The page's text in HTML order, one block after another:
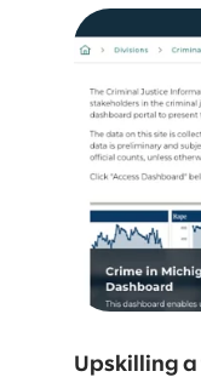
Upskilling